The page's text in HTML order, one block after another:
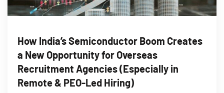
How India’s Semiconductor Boom Creates
a New Opportunity for Overseas
Recruitment Agencies (Especially in
Remote & PEO-Led Hiring)